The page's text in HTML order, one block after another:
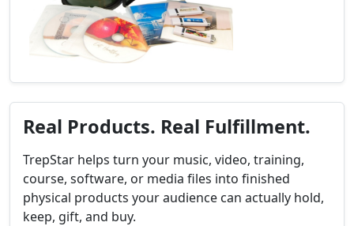
Real Products. Real Fulfillment.
TrepStar helps turn your music, video, training,
course, software, or media files into finished
physical products your audience can actually hold,
keep, gift, and buy.